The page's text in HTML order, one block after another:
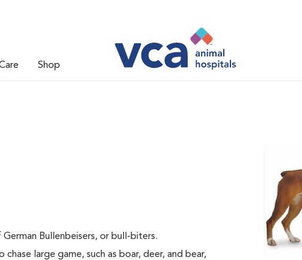
Shop
Bullenbeisers, or bull-biters.
chase large game, such as boar, deer, and bear,